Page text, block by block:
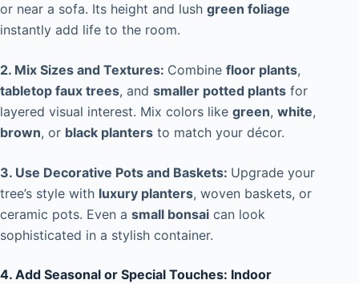
or near a sofa. Its height and lush green foliage
instantly add life to the room.
2. Mix Sizes and Textures: Combine floor plants,
tabletop faux trees, and smaller potted plants for
layered visual interest. Mix colors like green, white,
brown, or black planters to match your décor.
3. Use Decorative Pots and Baskets: Upgrade your
tree’s style with luxury planters, woven baskets, or
ceramic pots. Even a small bonsai can look
sophisticated in a stylish container.
4. Add Seasonal or Special Touches: Indoor